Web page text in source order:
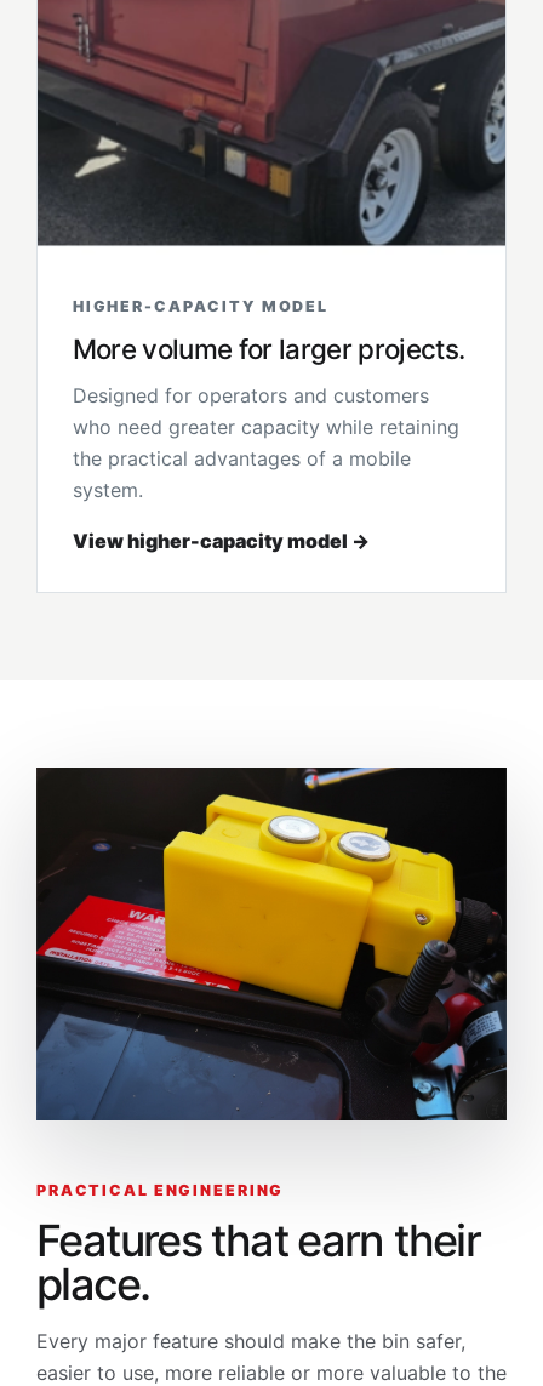
HIGHER-CAPACITY MODEL
More volume for larger projects.
Designed for operators and customers
who need greater capacity while retaining
the practical advantages of a mobile
system.
View higher-capacity model →
PRACTICAL ENGINEERING
Features that earn their
place.
Every major feature should make the bin safer,
easier to use, more reliable or more valuable to the